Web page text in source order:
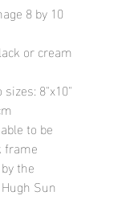
8 by 10
or cream
8"x10"
to be
frame
the
Sun